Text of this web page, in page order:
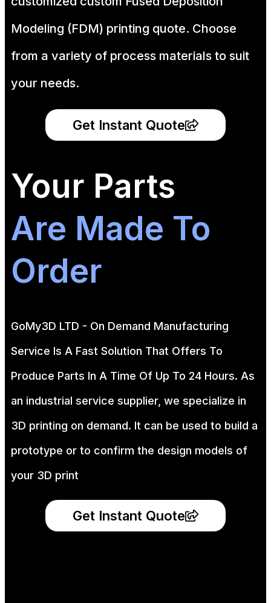
Modeling (FDM) printing quote. Choose
from a variety of process materials to suit
your needs.
Get Instant Quote
Your Parts
Are Made To
Order
GoMy3D LTD - On Demand Manufacturing
Service Is A Fast Solution That Offers To
Produce Parts In A Time Of Up To 24 Hours. As
an industrial service supplier, we specialize in
3D printing on demand. It can be used to build a
prototype or to confirm the design models of
your 3D print
Get Instant Quote